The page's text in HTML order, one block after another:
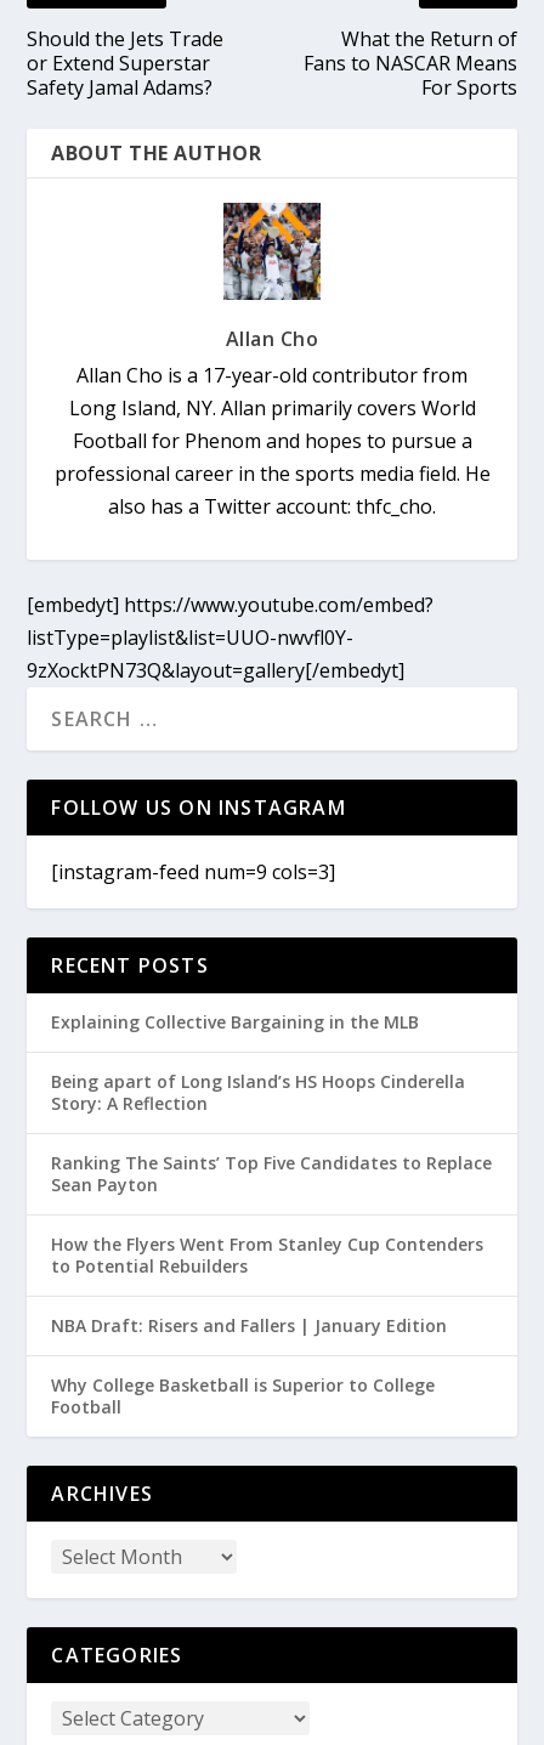
Should the Jets Trade
or Extend Superstar
Safety Jamal Adams?
What the Return of
Fans to NASCAR Means
For Sports
ABOUT THE AUTHOR
Allan Cho
Allan Cho is a 17-year-old contributor from
Long Island, NY. Allan primarily covers World
Football for Phenom and hopes to pursue a
professional career in the sports media field. He
also has a Twitter account: thfc_cho.
[embedyt] https://www.youtube.com/embed?
listType=playlist&list=UUO-nwvfl0Y-
9zXocktPN73Q&layout=gallery[/embedyt]
FOLLOW US ON INSTAGRAM
[instagram-feed num=9 cols=3]
RECENT POSTS
Explaining Collective Bargaining in the MLB
Being apart of Long Island’s HS Hoops Cinderella
Story: A Reflection
Ranking The Saints’ Top Five Candidates to Replace
Sean Payton
How the Flyers Went From Stanley Cup Contenders
to Potential Rebuilders
NBA Draft: Risers and Fallers | January Edition
Why College Basketball is Superior to College
Football
ARCHIVES
CATEGORIES